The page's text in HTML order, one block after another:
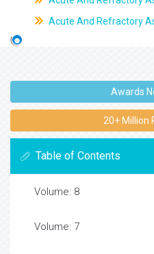
Acute And Refractory
Awards
20+ Million
Table of Contents
Volume: 8
Volume: 7